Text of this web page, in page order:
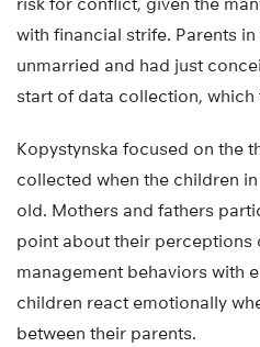
with financial strife. Parents
unmarried and had just
start of data collection,
Kopystynska focused on the
collected when the children
old. Mothers and fathers
point about their perceptions
management behaviors with
children react emotionally
between their parents.